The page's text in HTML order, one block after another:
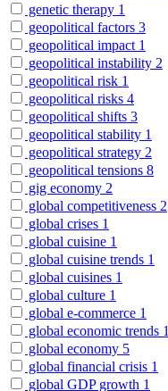
genetic therapy 1
geopolitical factors 3
geopolitical impact 1
geopolitical instability 2
geopolitical risk 1
geopolitical risks 4
geopolitical shifts 3
geopolitical stability 1
geopolitical strategy 2
geopolitical tensions 8
gig economy 2
global competitiveness 2
global crises 1
global cuisine 1
global cuisine trends 1
global cuisines 1
global culture 1
global e-commerce 1
global economic trends 1
global economy 5
global financial crisis 1
global GDP growth 1